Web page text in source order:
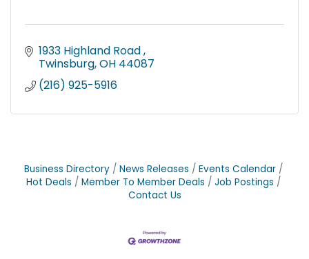
1933 Highland Road
Twinsburg OH 44087
(216) 925-5916
Business Directory News Releases
Events Calendar
Hot Deals
Member To Member Deals
Job Postings
Contact Us